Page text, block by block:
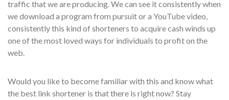
traffic that we are producing. We can see it consistently when
we download a program from pursuit or a YouTube video,
consistently this kind of shorteners to acquire cash winds up
one of the most loved ways for individuals to profit on the
web.
Would you like to become familiar with this and know what
the best link shortener is that there is right now? Stay